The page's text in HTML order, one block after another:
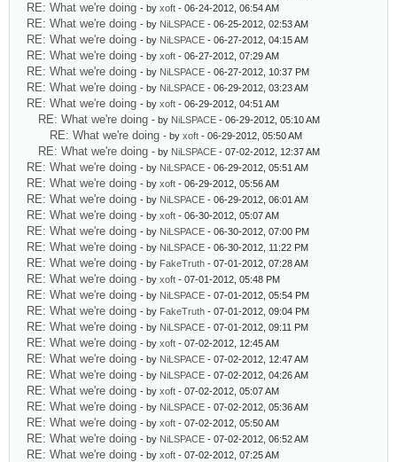
RE: What we're doing - by xoft - 06-24-2012, 06:54 AM
RE: What we're doing - by NiLSPACE - 06-25-2012, 02:53 AM
RE: What we're doing - by NiLSPACE - 06-27-2012, 04:15 AM
RE: What we're doing - by xoft - 06-27-2012, 07:29 AM
RE: What we're doing - by NiLSPACE - 06-27-2012, 10:37 PM
RE: What we're doing - by NiLSPACE - 06-29-2012, 03:23 AM
RE: What we're doing - by xoft - 06-29-2012, 04:51 AM
RE: What we're doing - by NiLSPACE - 06-29-2012, 05:10 AM
RE: What we're doing - by xoft - 06-29-2012, 05:50 AM
RE: What we're doing - by NiLSPACE - 07-02-2012, 12:37 AM
RE: What we're doing - by NiLSPACE - 06-29-2012, 05:51 AM
RE: What we're doing - by xoft - 06-29-2012, 05:56 AM
RE: What we're doing - by NiLSPACE - 06-29-2012, 06:01 AM
RE: What we're doing - by xoft - 06-30-2012, 05:07 AM
RE: What we're doing - by NiLSPACE - 06-30-2012, 07:00 PM
RE: What we're doing - by NiLSPACE - 06-30-2012, 11:22 PM
RE: What we're doing - by FakeTruth - 07-01-2012, 07:28 AM
RE: What we're doing - by xoft - 07-01-2012, 05:48 PM
RE: What we're doing - by NiLSPACE - 07-01-2012, 05:54 PM
RE: What we're doing - by FakeTruth - 07-01-2012, 09:04 PM
RE: What we're doing - by NiLSPACE - 07-01-2012, 09:11 PM
RE: What we're doing - by xoft - 07-02-2012, 12:45 AM
RE: What we're doing - by NiLSPACE - 07-02-2012, 12:47 AM
RE: What we're doing - by NiLSPACE - 07-02-2012, 04:26 AM
RE: What we're doing - by xoft - 07-02-2012, 05:07 AM
RE: What we're doing - by NiLSPACE - 07-02-2012, 05:36 AM
RE: What we're doing - by xoft - 07-02-2012, 05:50 AM
RE: What we're doing - by NiLSPACE - 07-02-2012, 06:52 AM
RE: What we're doing - by xoft - 07-02-2012, 07:25 AM